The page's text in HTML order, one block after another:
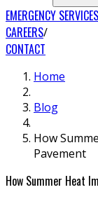
EMERGENCY SERVICES
CAREERS
CONTACT
Home
Blog
How
Pavement
How Summer Heat